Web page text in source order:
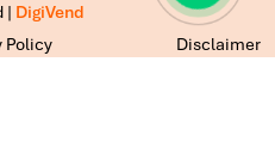
| DigiVend
Policy Disclaimer